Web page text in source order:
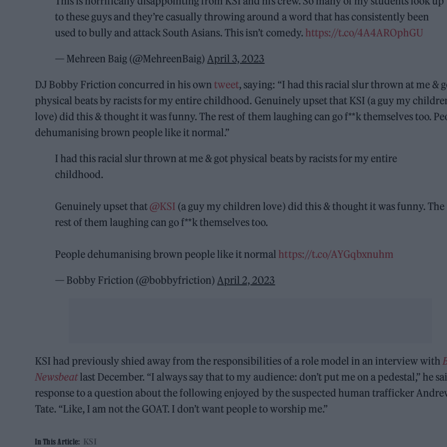
to these guys and they’re casually throwing around a word that has consistently been
used to bully and attack South Asians. This isn’t comedy. https://t.co/4A4AROphGU
— Mehreen Baig (@MehreenBaig)April 3, 2023
DJ Bobby Friction concurred in his owntweet, saying: “I had this racial slur thrown at me &
physical beats by racists for my entire childhood. Genuinely upset that KSI (a guy my
love) did this & thought it was funny. The rest of them laughing can go f**k themselves too.
dehumanising brown people like it normal.”
I had this racial slur thrown at me & got physical beats by racists for my entire
childhood.
Genuinely upset that@KSI (a guy my children love) did this & thought it was funny. The
rest of them laughing can go f**k themselves too.
People dehumanising brown people like it normal https://t.co/AYGqbxnuhm
— Bobby Friction (@bobbyfriction)April 2, 2023
KSI had previously shied away from the responsibilities of a role model in an interview with
Newsbeatlast December. “I always say that to my audience: don’t put me on a pedestal,” he
response to a question about the following enjoyed by the suspected human trafficker
Tate. “Like, I am not the GOAT. I don’t want people to worship me.”
In This Article: KSI